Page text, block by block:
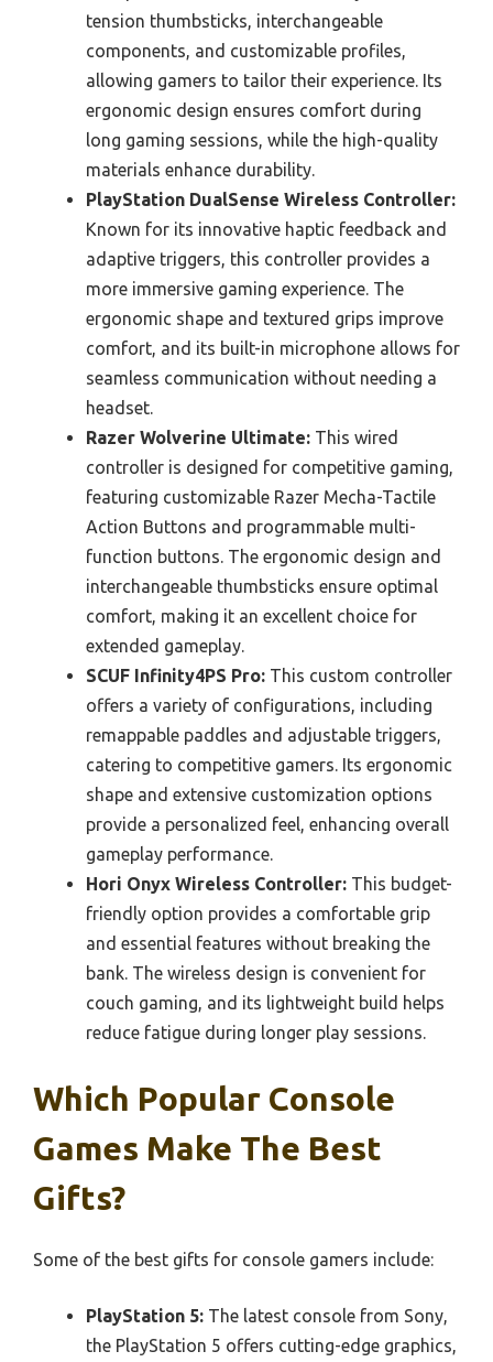
tension thumbsticks, interchangeable
components, and customizable profiles,
allowing gamers to tailor their experience. Its
ergonomic design ensures comfort during
long gaming sessions, while the high-quality
materials enhance durability.
PlayStation DualSense Wireless Controller:
Known for its innovative haptic feedback and
adaptive triggers, this controller provides a
more immersive gaming experience. The
ergonomic shape and textured grips improve
comfort, and its built-in microphone allows for
seamless communication without needing a
headset.
Razer Wolverine Ultimate: This wired
controller is designed for competitive gaming,
featuring customizable Razer Mecha-Tactile
Action Buttons and programmable multi-
function buttons. The ergonomic design and
interchangeable thumbsticks ensure optimal
comfort, making it an excellent choice for
extended gameplay.
SCUF Infinity4PS Pro: This custom controller
offers a variety of configurations, including
remappable paddles and adjustable triggers,
catering to competitive gamers. Its ergonomic
shape and extensive customization options
provide a personalized feel, enhancing overall
gameplay performance.
Hori Onyx Wireless Controller: This budget-
friendly option provides a comfortable grip
and essential features without breaking the
bank. The wireless design is convenient for
couch gaming, and its lightweight build helps
reduce fatigue during longer play sessions.
Which Popular Console
Games Make The Best
Gifts?
Some of the best gifts for console gamers include:
PlayStation 5: The latest console from Sony,
the PlayStation 5 offers cutting-edge graphics,